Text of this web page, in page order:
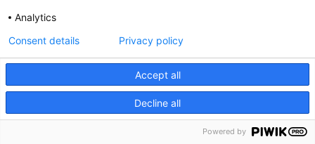
Analytics
Accept all
Decline all
Consent details Privacy policy
Powered by